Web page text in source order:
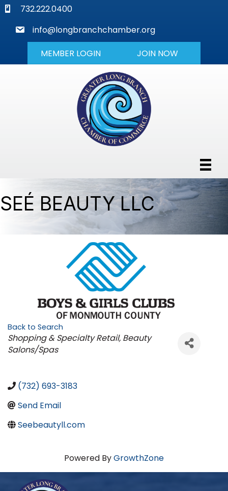
phone732.222.0400
mail
info@longbranchchamber.org
MEMBER LOGIN JOIN NOW
SEÉ BEAUTY LLC
Back to Search
Categories
Shopping & Specialty Retail Beauty
Salons/Spas
(732) 693-3183
Send Email
Seebeautyll.com
Powered ByGrowthZone